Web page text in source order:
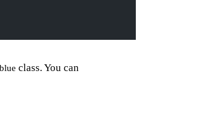
blue class. You can